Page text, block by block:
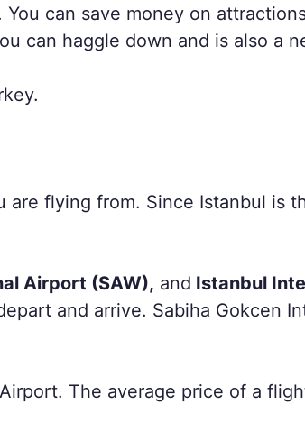
can save money on
can haggle down and is also a
flying from. Since Istanbul is
Airport (SAW), and Istanbul
and arrive. Sabiha Gokcen
The average price of a